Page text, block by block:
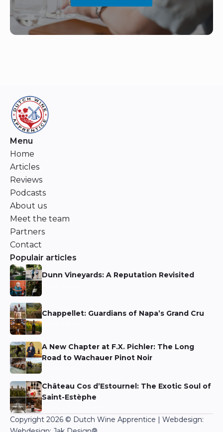
Menu
Home
Articles
Reviews
Podcasts
About us
Meet the team
Partners
Contact
Populair articles
Dunn Vineyards: A Reputation Revisited
Chappellet: Guardians of Napa’s Grand Cru
A New Chapter at F.X. Pichler: The Long
Road to Wachauer Pinot Noir
Château Cos d’Estournel: The Exotic Soul of
Saint-Estèphe
Copyright 2026 © Dutch Wine Apprentice | Webdesign: